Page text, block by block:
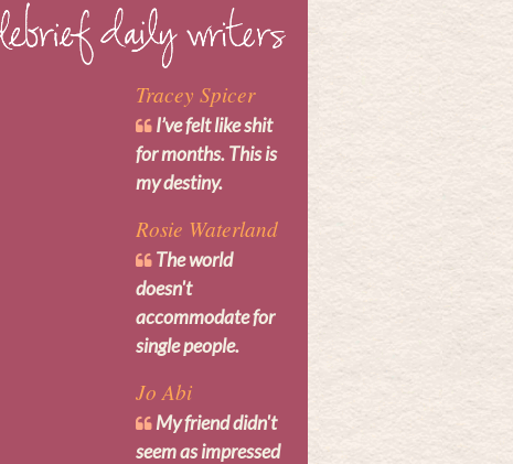
Tracey Spicer
I’ve felt like shit
for months. This is
my destiny.
Rosie Waterland
The world
doesn't
accommodate for
single people.
Jo Abi
My friend didn't
seem as impressed